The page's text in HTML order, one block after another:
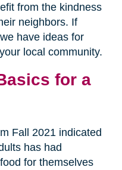
from the kindness
neighbors. If
have ideas for
local community.
for a
Fall 2021 indicated
has had
for themselves